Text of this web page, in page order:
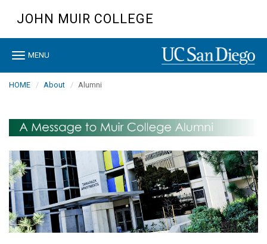
content
JOHN MUIR COLLEGE
Toggle
MENU
HOME About Alumni